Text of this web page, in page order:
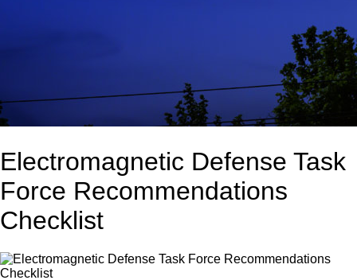
Electromagnetic Defense Task
Force Recommendations
Checklist